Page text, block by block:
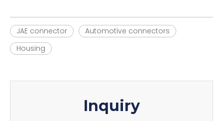
JAE connector
Automotive connectors
Housing
Inquiry